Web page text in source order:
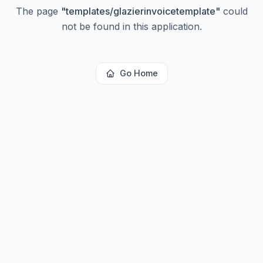
The page "templates/glazierinvoicetemplate" could
not be found in this application.
Go Home